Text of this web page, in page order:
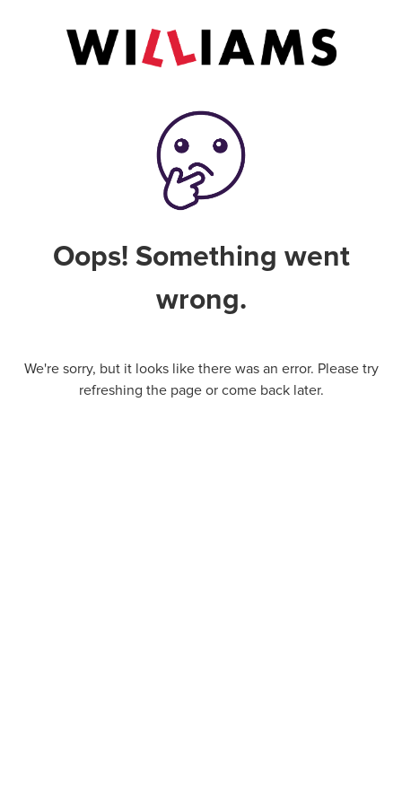
Oops! Something went
wrong.
We're sorry, but it looks like there was an error. Please try
refreshing the page or come back later.